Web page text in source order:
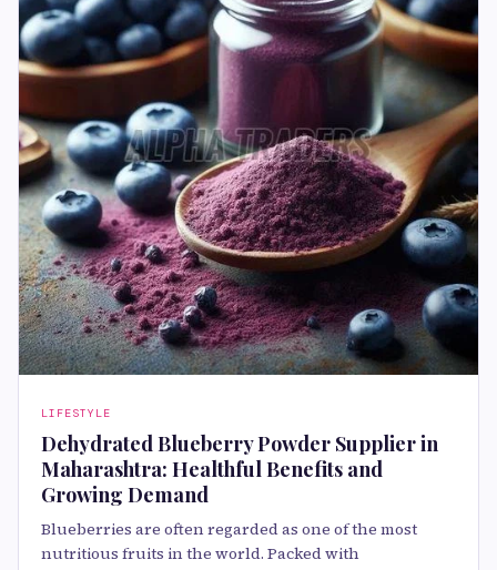
LIFESTYLE
Dehydrated Blueberry Powder Supplier in
Maharashtra: Healthful Benefits and
Growing Demand
Blueberries are often regarded as one of the most
nutritious fruits in the world. Packed with